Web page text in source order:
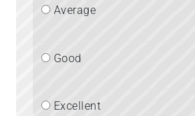
Average
Good
Excellent